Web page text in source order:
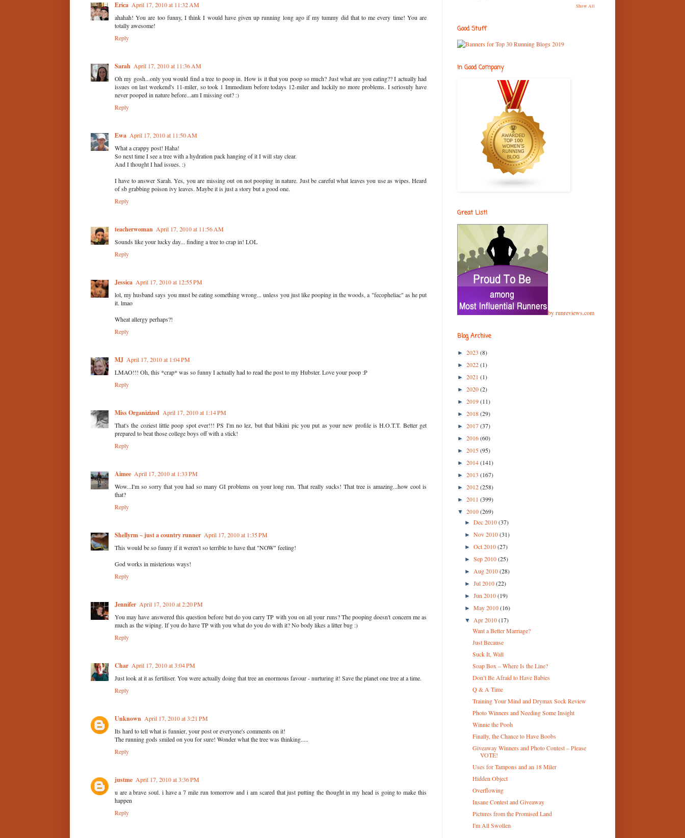
Erica April 17, 2010 at 11:32 AM
ahahah! You are too funny, I think I would have given up running long ago if my tummy did that to me every time! You are
totally awesome!
Reply
Sarah April 17, 2010 at 11:36 AM
Oh my gosh...only you would find a tree to poop in. How is it that you poop so much? Just what are you eating?? I actually had
issues on last weekend's 11-miler, so took 1 Immodium before todays 12-miler and luckily no more problems. I seriosuly have
never pooped in nature before...am I missing out? :)
Reply
Ewa April 17, 2010 at 11:50 AM
What a crappy post! Haha!
So next time I see a tree with a hydration pack hanging of it I will stay clear.
And I thought I had issues. :)
I have to answer Sarah. Yes, you are missing out on not pooping in nature. Just be careful what leaves you use as wipes. Heard
of sb grabbing poison ivy leaves. Maybe it is just a story but a good one.
Reply
teacherwoman April 17, 2010 at 11:56 AM
Sounds like your lucky day... finding a tree to crap in! LOL
Reply
Jessica April 17, 2010 at 12:55 PM
lol, my husband says you must be eating something wrong... unless you just like pooping in the woods, a "fecopheliac" as he put
it. lmao
Wheat allergy perhaps?!
Reply
MJ April 17, 2010 at 1:04 PM
LMAO!!! Oh, this *crap* was so funny I actually had to read the post to my Hubster. Love your poop :P
Reply
Miss Organizized April 17, 2010 at 1:14 PM
That's the coziest little poop spot ever!!! PS I'm no lez, but that bikini pic you put as your new profile is H.O.T.T. Better get
prepared to beat those college boys off with a stick!
Reply
Aimee April 17, 2010 at 1:33 PM
Wow...I'm so sorry that you had so many GI problems on your long run. That really sucks! That tree is amazing...how cool is
that?
Reply
Shellyrm ~ just a country runner April 17, 2010 at 1:35 PM
This would be so funny if it weren't so terrible to have that "NOW" feeling!
God works in misterious ways!
Reply
Jennifer April 17, 2010 at 2:20 PM
You may have answered this question before but do you carry TP with you on all your runs? The pooping doesn't concern me as
much as the wiping. If you do have TP with you what do you do with it? No body likes a litter bug :)
Reply
Char April 17, 2010 at 3:04 PM
Just look at it as fertiliser. You were actually doing that tree an enormous favour - nurturing it! Save the planet one tree at a time.
Reply
Unknown April 17, 2010 at 3:21 PM
Its hard to tell what is funnier, your post or everyone's comments on it!
The running gods smiled on you for sure! Wonder what the tree was thinking.....
Reply
justme April 17, 2010 at 3:36 PM
u are a brave soul. i have a 7 mile run tomorrow and i am scared that just putting the thought in my head is going to make this
happen
Reply
Show All
Good Stuff
In Good Company
Great List!
by runreviews.com
Blog Archive
► 2023 (8)
► 2022(1)
► 2021 (1)
► 2020(2)
► 2019(11)
► 2018(29)
► 2017(37)
► 2016(60)
► 2015(95)
► 2014(141)
► 2013 (167)
► 2012(258)
► 2011 (399)
▼ 2010(269)
►Dec 2010(37)
►Nov 2010(31)
►Oct 2010(27)
►Sep 2010(25)
► Aug 2010(28)
►Jul 2010(22)
►Jun 2010(19)
►May 2010(16)
▼ Apr 2010(17)
Want a Better Marriage?
Just Because
Suck It, Wall
Soap Box – Where Is the Line?
Don’t Be Afraid to Have Babies
Q & A Time
Training Your Mind and Drymax Sock Review
Photo Winners and Needing Some Insight
Winnie the Pooh
Finally, the Chance to Have Boobs
Giveaway Winners and Photo Contest – Please
VOTE!
Uses for Tampons and an 18 Miler
Hidden Object
Overflowing
Insane Contest and Giveaway
Pictures from the Promised Land
I'm All Swollen